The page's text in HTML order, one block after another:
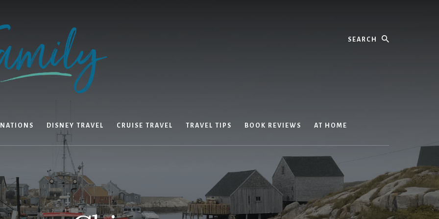
DISNEY TRAVEL CRUISE TRAVEL TRAVEL TIPS BOOK REVIEWS AT HOME